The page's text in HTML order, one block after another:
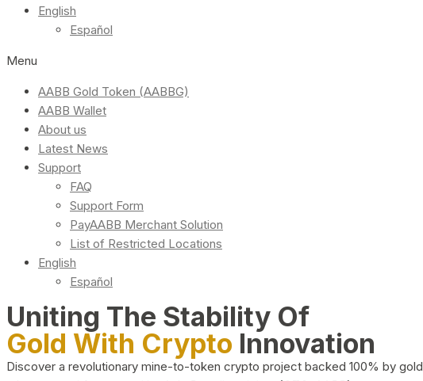
English
Español
Menu
AABB Gold Token (AABBG)
AABB Wallet
About us
Latest News
Support
FAQ
Support Form
PayAABB Merchant Solution
List of Restricted Locations
English
Español
Uniting The Stability Of
Gold With Crypto Innovation
Discover a revolutionary mine-to-token crypto project backed 100% by gold